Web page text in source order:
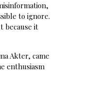
to ignore.
because it
Akter, came
enthusiasm